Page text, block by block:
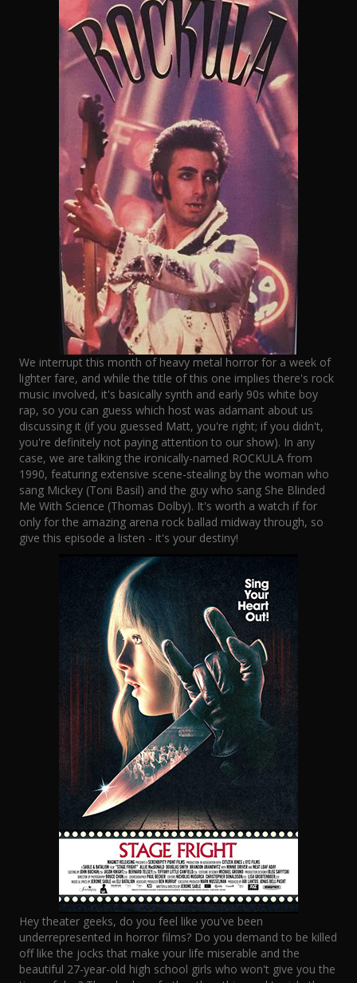
We interrupt this month of heavy metal horror for a week of
lighter fare, and while the title of this one implies there's rock
music involved, it's basically synth and early 90s white boy
rap, so you can guess which host was adamant about us
discussing it (if you guessed Matt, you're right; if you didn't,
you're definitely not paying attention to our show). In any
case, we are talking the ironically-named ROCKULA from
1990, featuring extensive scene-stealing by the woman who
sang Mickey (Toni Basil) and the guy who sang She Blinded
Me With Science (Thomas Dolby). It's worth a watch if for
only for the amazing arena rock ballad midway through, so
give this episode a listen - it's your destiny!
Hey theater geeks, do you feel like you've been
underrepresented in horror films? Do you demand to be killed
off like the jocks that make your life miserable and the
beautiful 27-year-old high school girls who won't give you the